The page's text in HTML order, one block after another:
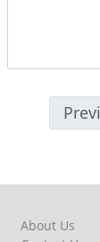
About Us